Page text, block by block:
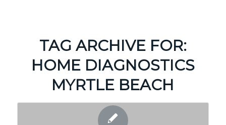
TAG ARCHIVE FOR:
HOME DIAGNOSTICS
MYRTLE BEACH